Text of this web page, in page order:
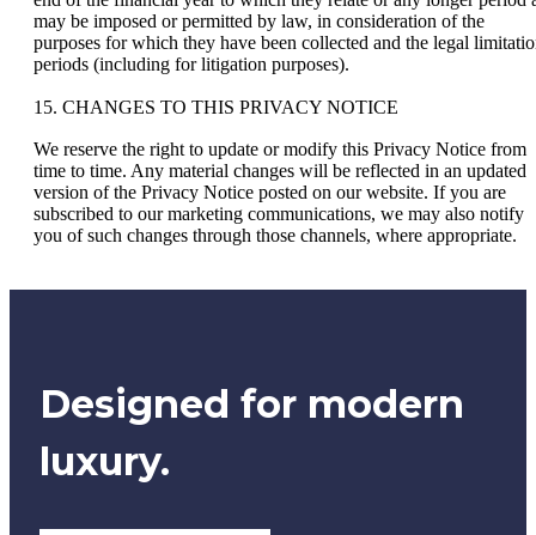
may be imposed or permitted by law, in consideration of the
purposes for which they have been collected and the legal
periods (including for litigation purposes).
15. CHANGES TO THIS PRIVACY NOTICE
We reserve the right to update or modify this Privacy Notice from
time to time. Any material changes will be reflected in an updated
version of the Privacy Notice posted on our website. If you are
subscribed to our marketing communications, we may also notify
you of such changes through those channels, where appropriate.
Designed for modern
luxury.